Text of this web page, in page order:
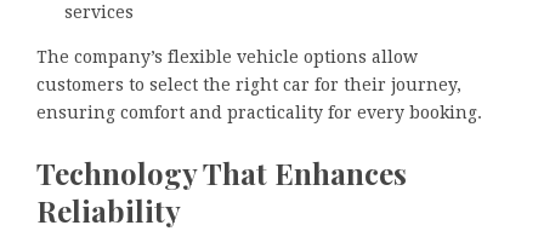
services
The company’s flexible vehicle options allow
customers to select the right car for their journey,
ensuring comfort and practicality for every booking.
Technology That Enhances
Reliability